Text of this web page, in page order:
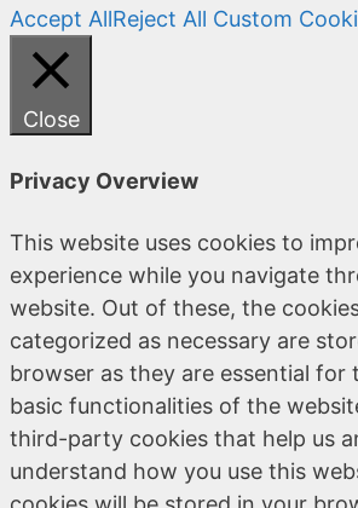
Accept AllReject All Custom
Close
Privacy Overview
This website uses cookies to
experience while you navigate
website. Out of these, the
categorized as necessary are
browser as they are essential for
basic functionalities of the
third-party cookies that help us
understand how you use this